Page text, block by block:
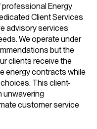
professional Energy
Client Services
advisory services
We operate under
but the
clients receive the
energy contracts while
This client-
unwavering
customer service